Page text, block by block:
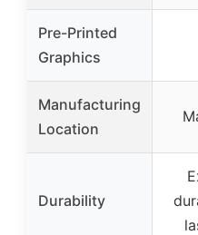
Pre-Printed
Graphics
Manufacturing
Location
Durability